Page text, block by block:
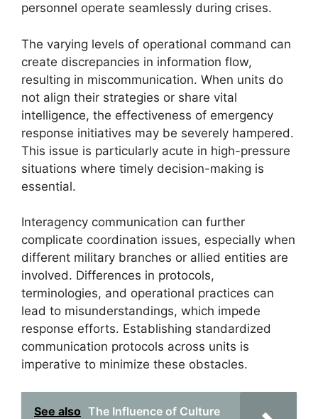
personnel operate seamlessly during crises.
The varying levels of operational command can
create discrepancies in information flow,
resulting in miscommunication. When units do
not align their strategies or share vital
intelligence, the effectiveness of emergency
response initiatives may be severely hampered.
This issue is particularly acute in high-pressure
situations where timely decision-making is
essential.
Interagency communication can further
complicate coordination issues, especially when
different military branches or allied entities are
involved. Differences in protocols,
terminologies, and operational practices can
lead to misunderstandings, which impede
response efforts. Establishing standardized
communication protocols across units is
imperative to minimize these obstacles.
See also The Influence of Culture